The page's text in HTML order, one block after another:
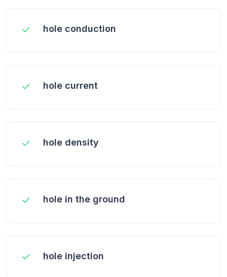
hole conduction
hole current
hole density
hole in the ground
hole injection